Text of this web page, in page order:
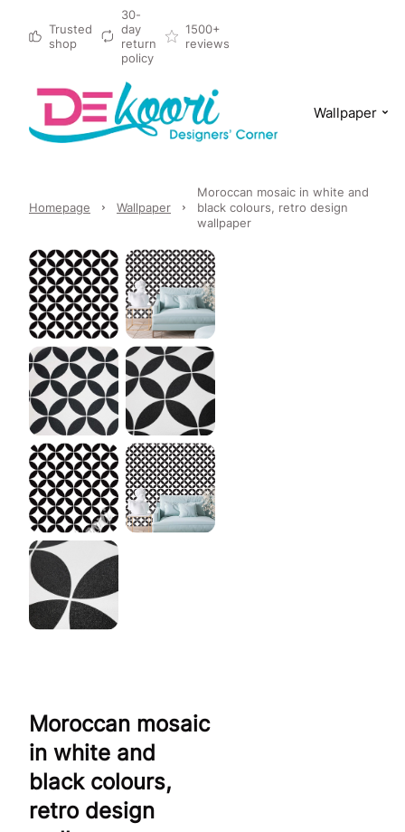
Trusted
shop
30-
day
return
policy
1500+
reviews
Wallpaper
Homepage Wallpaper
Moroccan mosaic in white and
black colours, retro design
wallpaper
Moroccan mosaic
in white and
black colours,
retro design